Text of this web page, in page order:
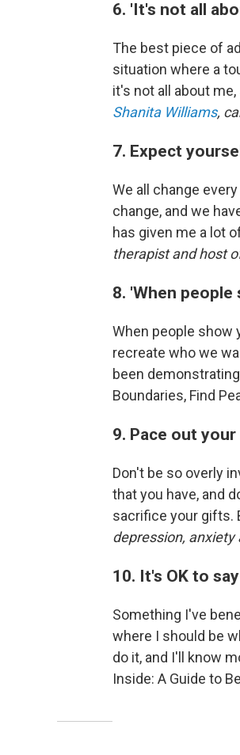
6. 'It's not all
The best piece of
situation where a
it's not all about
Shanita Williams,
7. Expect
We all change
change, and we
has given me a lot
therapist and host
8. 'When
When people show
recreate who we
been
Boundaries, Find
9. Pace out
Don't be so overly
that you have, and
sacrifice your gifts.
depression, anxiety
10. It's OK to
Something I've
where I should be
do it, and I'll know
Inside: A Guide to